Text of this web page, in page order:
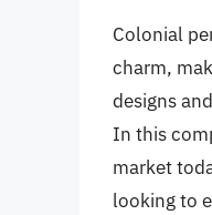
Colonial
charm,
designs
In this
market
looking to